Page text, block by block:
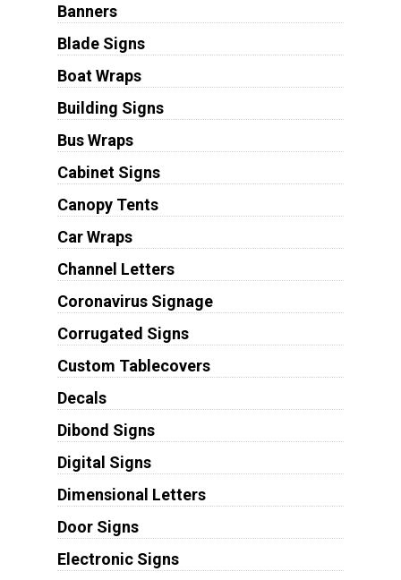
Banners
Blade Signs
Boat Wraps
Building Signs
Bus Wraps
Cabinet Signs
Canopy Tents
Car Wraps
Channel Letters
Coronavirus Signage
Corrugated Signs
Custom Tablecovers
Decals
Dibond Signs
Digital Signs
Dimensional Letters
Door Signs
Electronic Signs